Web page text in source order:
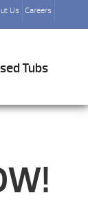
Us Careers
Tubs